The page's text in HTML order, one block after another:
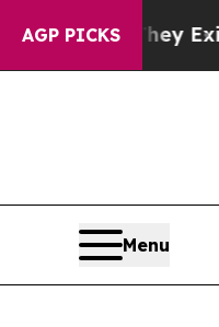
AGP PICKS
ExistFox News
Menu